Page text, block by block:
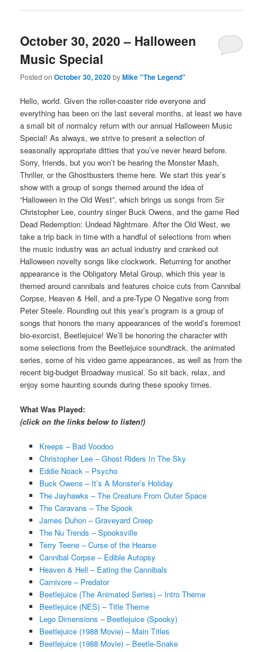
October 30, 2020 – Halloween
Music Special
Posted onOctober 30, 2020byMike "The Legend"
Hello, world. Given the roller-coaster ride everyone and
everything has been on the last several months, at least we have
a small bit of normalcy return with our annual Halloween Music
Special! As always, we strive to present a selection of
seasonally appropriate ditties that you’ve never heard before.
Sorry, friends, but you won’t be hearing the Monster Mash,
Thriller, or the Ghostbusters theme here. We start this year’s
show with a group of songs themed around the idea of
“Halloween in the Old West”, which brings us songs from Sir
Christopher Lee, country singer Buck Owens, and the game Red
Dead Redemption: Undead Nightmare. After the Old West, we
take a trip back in time with a handful of selections from when
the music industry was an actual industry and cranked out
Halloween novelty songs like clockwork. Returning for another
appearance is the Obligatory Metal Group, which this year is
themed around cannibals and features choice cuts from Cannibal
Corpse, Heaven & Hell, and a pre-Type O Negative song from
Peter Steele. Rounding out this year’s program is a group of
songs that honors the many appearances of the world’s foremost
bio-exorcist, Beetlejuice! We’ll be honoring the character with
some selections from the Beetlejuice soundtrack, the animated
series, some of his video game appearances, as well as from the
recent big-budget Broadway musical. So sit back, relax, and
enjoy some haunting sounds during these spooky times.
What Was Played:
(click on the links below to listen!)
Kreeps – Bad Voodoo
Christopher Lee – Ghost Riders In The Sky
Eddie Noack – Psycho
Buck Owens – It’s A Monster’s Holiday
The Jayhawks – The Creature From Outer Space
The Caravans – The Spook
James Duhon – Graveyard Creep
The Nu Trends – Spooksville
Terry Teene – Curse of the Hearse
Cannibal Corpse – Edible Autopsy
Heaven & Hell – Eating the Cannibals
Carnivore – Predator
Beetlejuice (The Animated Series) – Intro Theme
Beetlejuice (NES) – Title Theme
Lego Dimensions – Beetlejuice (Spooky)
Beetlejuice (1988 Movie) – Main Titles
Beetlejuice (1988 Movie) – Beetle-Snake